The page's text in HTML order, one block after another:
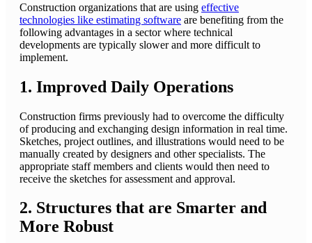
Construction organizations that are using effective
technologies like estimating software are benefiting from the
following advantages in a sector where technical
developments are typically slower and more difficult to
implement.
1. Improved Daily Operations
Construction firms previously had to overcome the difficulty
of producing and exchanging design information in real time.
Sketches, project outlines, and illustrations would need to be
manually created by designers and other specialists. The
appropriate staff members and clients would then need to
receive the sketches for assessment and approval.
2. Structures that are Smarter and
More Robust